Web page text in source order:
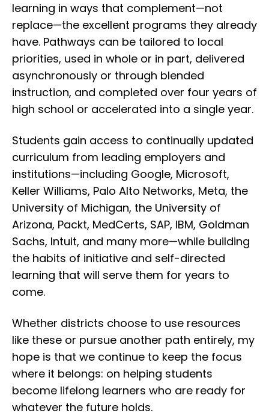
learning in ways that complement—not
replace—the excellent programs they already
have. Pathways can be tailored to local
priorities, used in whole or in part, delivered
asynchronously or through blended
instruction, and completed over four years of
high school or accelerated into a single year.
Students gain access to continually updated
curriculum from leading employers and
institutions—including Google, Microsoft,
Keller Williams, Palo Alto Networks, Meta, the
University of Michigan, the University of
Arizona, Packt, MedCerts, SAP, IBM, Goldman
Sachs, Intuit, and many more—while building
the habits of initiative and self-directed
learning that will serve them for years to
come.
Whether districts choose to use resources
like these or pursue another path entirely, my
hope is that we continue to keep the focus
where it belongs: on helping students
become lifelong learners who are ready for
whatever the future holds.